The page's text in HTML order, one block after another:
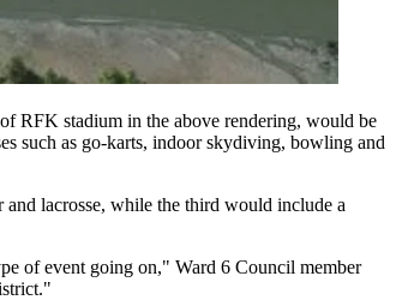
RFK stadium in the above rendering, would be
such as go-karts, indoor skydiving, bowling and
lacrosse, while the third would include a
of event going on," Ward 6 Council member